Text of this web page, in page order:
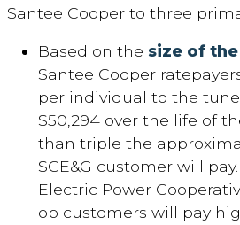
Santee Cooper to three
Based on the size of
Santee Cooper
per individual to the
$50,294 over the life of
than triple the
SCE&G customer will
Electric Power
op customers will pay